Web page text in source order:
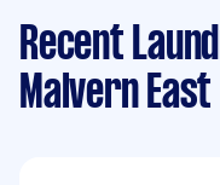
Recent
Malvern East